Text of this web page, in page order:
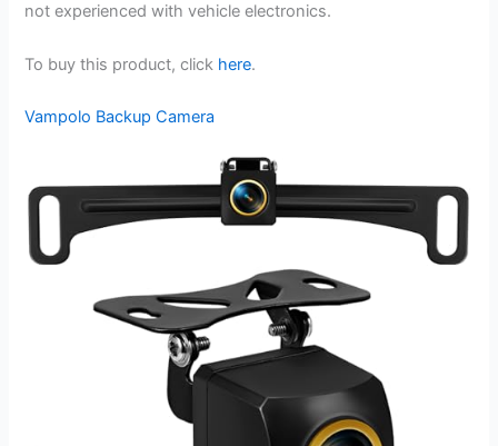
not experienced with vehicle electronics.
To buy this product, click here.
Vampolo Backup Camera